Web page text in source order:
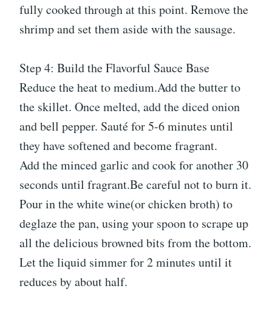
fully cooked through at this point. Remove the
shrimp and set them aside with the sausage.
Step 4: Build the Flavorful Sauce Base
Reduce the heat to medium.Add the butter to
the skillet. Once melted, add the diced onion
and bell pepper. Sauté for 5-6 minutes until
they have softened and become fragrant.
Add the minced garlic and cook for another 30
seconds until fragrant.Be careful not to burn it.
Pour in the white wine(or chicken broth) to
deglaze the pan, using your spoon to scrape up
all the delicious browned bits from the bottom.
Let the liquid simmer for 2 minutes until it
reduces by about half.